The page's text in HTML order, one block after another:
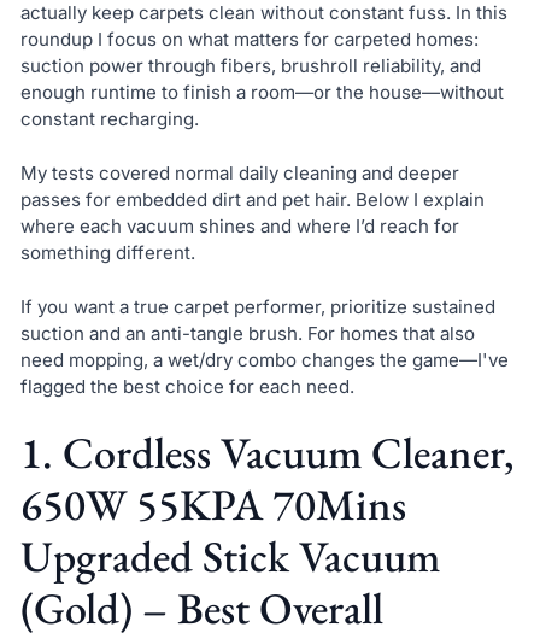
actually keep carpets clean without constant fuss. In this
roundup I focus on what matters for carpeted homes:
suction power through fibers, brushroll reliability, and
enough runtime to finish a room—or the house—without
constant recharging.
My tests covered normal daily cleaning and deeper
passes for embedded dirt and pet hair. Below I explain
where each vacuum shines and where I’d reach for
something different.
If you want a true carpet performer, prioritize sustained
suction and an anti-tangle brush. For homes that also
need mopping, a wet/dry combo changes the game—I've
flagged the best choice for each need.
1. Cordless Vacuum Cleaner,
650W 55KPA 70Mins
Upgraded Stick Vacuum
(Gold) – Best Overall